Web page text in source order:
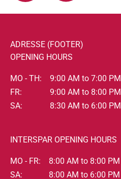
ADRESSE (FOOTER)
OPENING HOURS
MO - TH:
9:00 AM to 7:00 PM
FR:
9:00 AM to 8:00 PM
SA:
8:30 AM to 6:00 PM
INTERSPAR OPENING HOURS
MO - FR:
8:00 AM to 8:00 PM
SA:
8:00 AM to 6:00 PM